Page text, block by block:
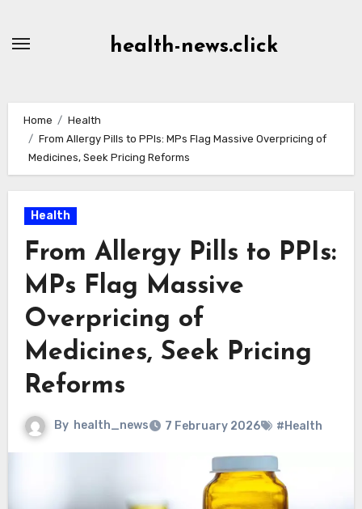
health-news.click
Home
Health
From Allergy Pills to PPIs: MPs Flag Massive Overpricing of
Medicines, Seek Pricing Reforms
Health
From Allergy Pills to PPIs:
MPs Flag Massive
Overpricing of
Medicines, Seek Pricing
Reforms
By health_news 7 February 2026 #Health